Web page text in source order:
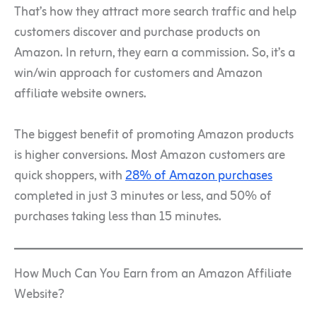
That’s how they attract more search traffic and help
customers discover and purchase products on
Amazon. In return, they earn a commission. So, it’s a
win/win approach for customers and Amazon
affiliate website owners.
The biggest benefit of promoting Amazon products
is higher conversions. Most Amazon customers are
quick shoppers, with28% of Amazon purchases
completed in just 3 minutes or less, and 50% of
purchases taking less than 15 minutes.
How Much Can You Earn from an Amazon Affiliate
Website?